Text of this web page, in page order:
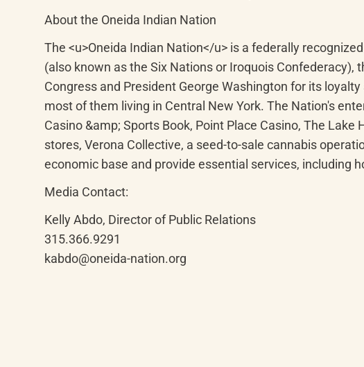
About the Oneida Indian Nation
The <u>Oneida Indian Nation</u> is a federally
(also known as the Six Nations or Iroquois
Congress and President George Washington for its
most of them living in Central New York. The Nation's
Casino &amp; Sports Book, Point Place Casino, The
stores, Verona Collective, a seed-to-sale cannabis
economic base and provide essential services, including
Media Contact:
Kelly Abdo, Director of Public Relations
315.366.9291
kabdo@oneida-nation.org